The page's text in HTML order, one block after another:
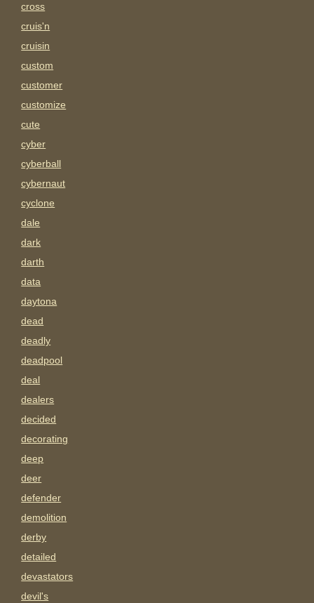
cross
cruis'n
cruisin
custom
customer
customize
cute
cyber
cyberball
cybernaut
cyclone
dale
dark
darth
data
daytona
dead
deadly
deadpool
deal
dealers
decided
decorating
deep
deer
defender
demolition
derby
detailed
devastators
devil's